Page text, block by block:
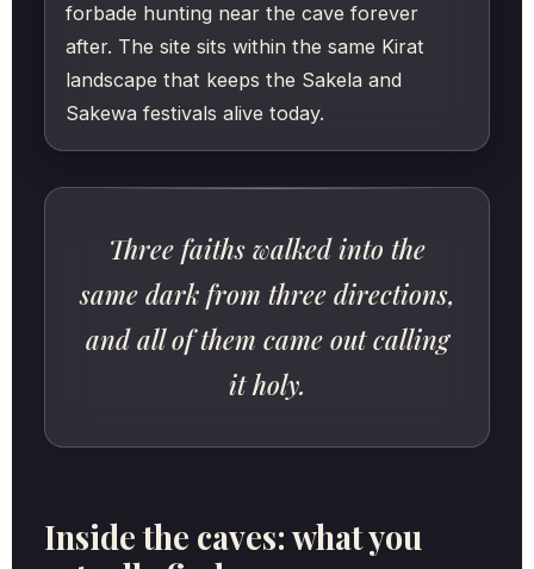
forbade hunting near the cave forever
after. The site sits within the same Kirat
landscape that keeps the Sakela and
Sakewa festivals alive today.
Three faiths walked into the
same dark from three directions,
and all of them came out calling
it holy.
Inside the caves: what you